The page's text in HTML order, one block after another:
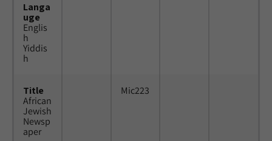
Langa
uge
Englis
h
Yiddis
h
Title
African
Jewish
Newsp
aper
Mic223